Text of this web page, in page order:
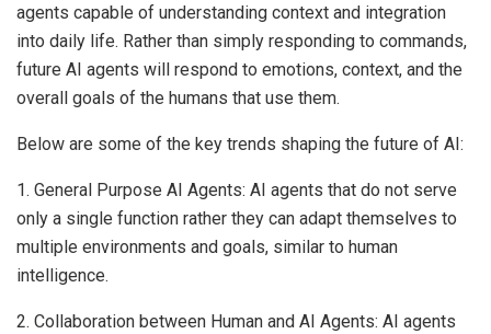
agents capable of understanding context and integration
into daily life. Rather than simply responding to commands,
future AI agents will respond to emotions, context, and the
overall goals of the humans that use them.
Below are some of the key trends shaping the future of AI:
1. General Purpose AI Agents: AI agents that do not serve
only a single function rather they can adapt themselves to
multiple environments and goals, similar to human
intelligence.
2. Collaboration between Human and AI Agents: AI agents